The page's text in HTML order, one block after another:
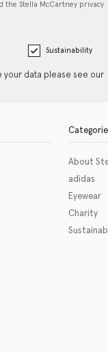
the Stella McCartney privacy
Sustainability
your data please see our
as a link to download
About
adidas
Eyewear
Charity